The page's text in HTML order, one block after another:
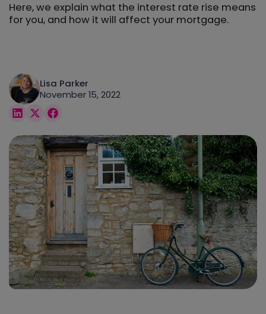
Here, we explain what the interest rate rise means
for you, and how it will affect your mortgage.
Lisa Parker
November 15, 2022